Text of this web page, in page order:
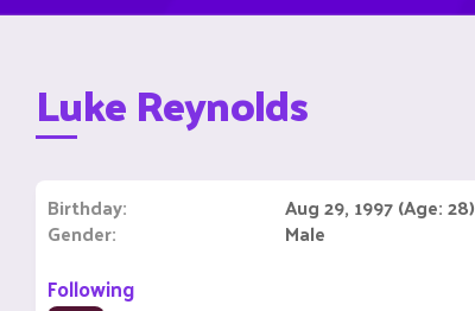
Luke Reynolds
Birthday Aug 29, 1997 (Age: 28)
Gender Male
Following